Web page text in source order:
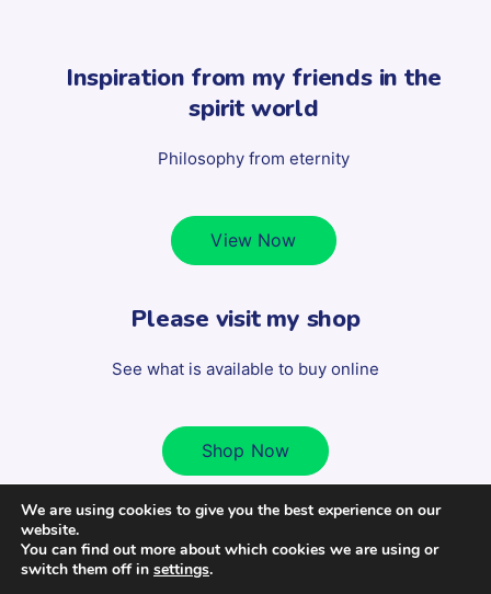
Inspiration from my friends in the
spirit world
Philosophy from eternity
View Now
Please visit my shop
See what is available to buy online
Shop Now
Copyright 2022 Scott Milligan - All Rights Reserved. | Design
We are using cookies to give you the best experience on our
website.
You can find out more about which cookies we are using or
switch them off in settings.